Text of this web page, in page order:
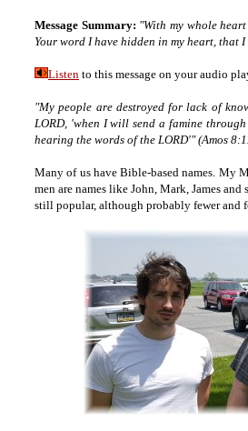
Message Summary: "With my whole
Your word I have hidden in my heart, that
Listen to this message on your audio
"My people are destroyed for lack of
LORD, 'when I will send a famine
hearing the words of the LORD'" (Amos
Many of us have Bible-based names. My
men are names like John, Mark, James
still popular, although probably fewer and